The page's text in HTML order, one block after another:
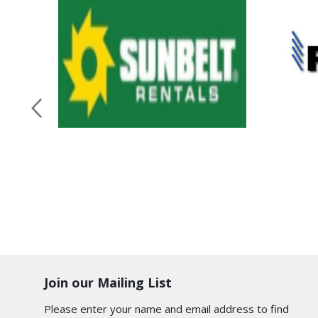
Join our Mailing List
Please enter your name and email address to find